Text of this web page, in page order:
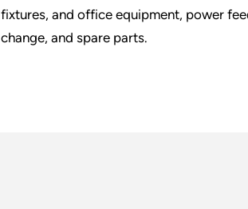
fixtures, and office equipment, power
change, and spare parts.